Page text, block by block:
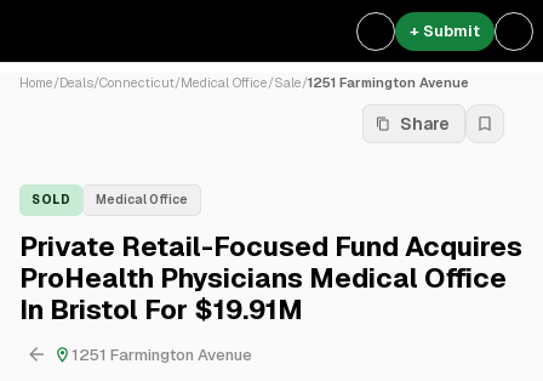
+ Submit
Home/Deals/Connecticut/Medical Office/Sale/1251 Farmington Avenue
Share
SOLD Medical Office
Private Retail-Focused Fund Acquires
ProHealth Physicians Medical Office
In Bristol For $19.91M
1251 Farmington Avenue